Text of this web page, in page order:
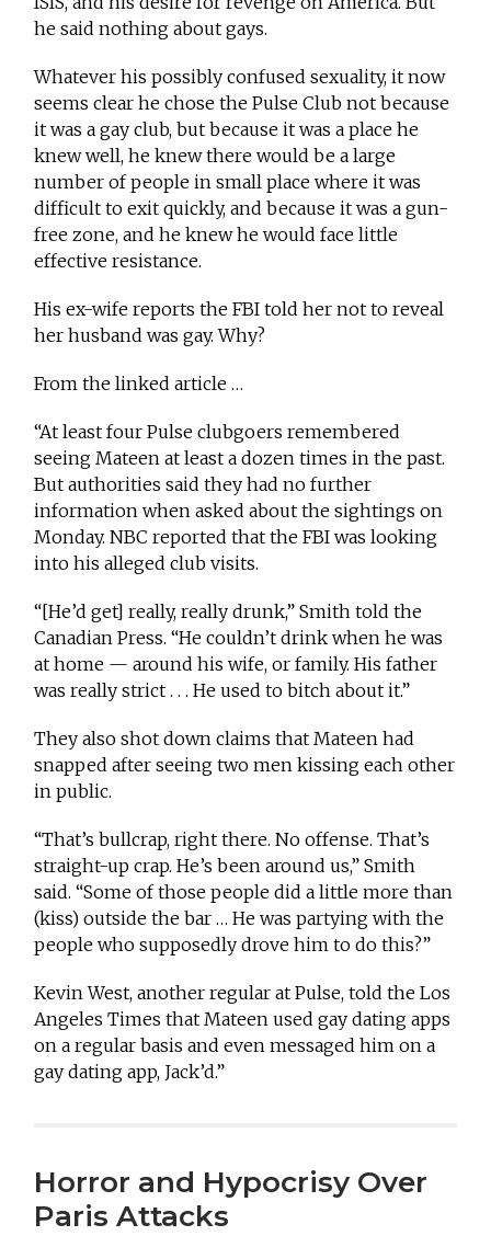
he said nothing about gays.
Whatever his possibly confused sexuality, it now
seems clear he chose the Pulse Club not because
it was a gay club, but because it was a place he
knew well, he knew there would be a large
number of people in small place where it was
difficult to exit quickly, and because it was a gun-
free zone, and he knew he would face little
effective resistance.
His ex-wife reports the FBI told her not to reveal
her husband was gay. Why?
From the linked article …
“At least four Pulse clubgoers remembered
seeing Mateen at least a dozen times in the past.
But authorities said they had no further
information when asked about the sightings on
Monday. NBC reported that the FBI was looking
into his alleged club visits.
“[He’d get] really, really drunk,” Smith told the
Canadian Press. “He couldn’t drink when he was
at home — around his wife, or family. His father
was really strict . . . He used to bitch about it.”
They also shot down claims that Mateen had
snapped after seeing two men kissing each other
in public.
“That’s bullcrap, right there. No offense. That’s
straight-up crap. He’s been around us,” Smith
said. “Some of those people did a little more than
(kiss) outside the bar … He was partying with the
people who supposedly drove him to do this?”
Kevin West, another regular at Pulse, told the Los
Angeles Times that Mateen used gay dating apps
on a regular basis and even messaged him on a
gay dating app, Jack’d.”
Horror and Hypocrisy Over
Paris Attacks